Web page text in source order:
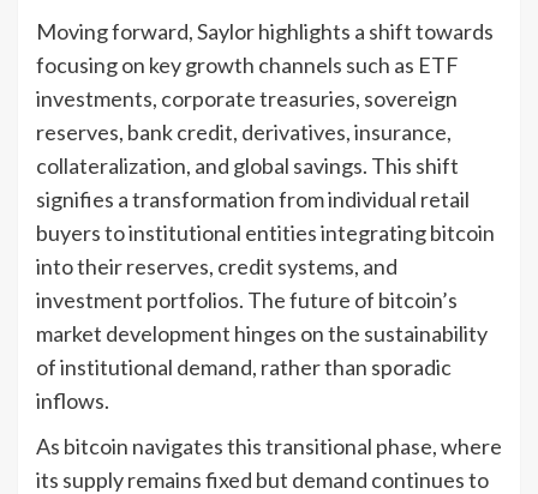
Moving forward, Saylor highlights a shift towards
focusing on key growth channels such as ETF
investments, corporate treasuries, sovereign
reserves, bank credit, derivatives, insurance,
collateralization, and global savings. This shift
signifies a transformation from individual retail
buyers to institutional entities integrating bitcoin
into their reserves, credit systems, and
investment portfolios. The future of bitcoin’s
market development hinges on the sustainability
of institutional demand, rather than sporadic
inflows.
As bitcoin navigates this transitional phase, where
its supply remains fixed but demand continues to